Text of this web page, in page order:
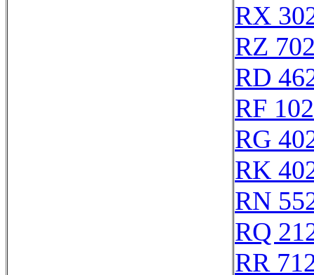
RX
RZ
RD
RF
RG
RK
RN
RQ
RR